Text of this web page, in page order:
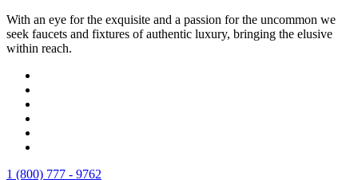
With an eye for the exquisite and a passion for the uncommon we
seek faucets and fixtures of authentic luxury, bringing the elusive
within reach.
1 (800) 777 - 9762